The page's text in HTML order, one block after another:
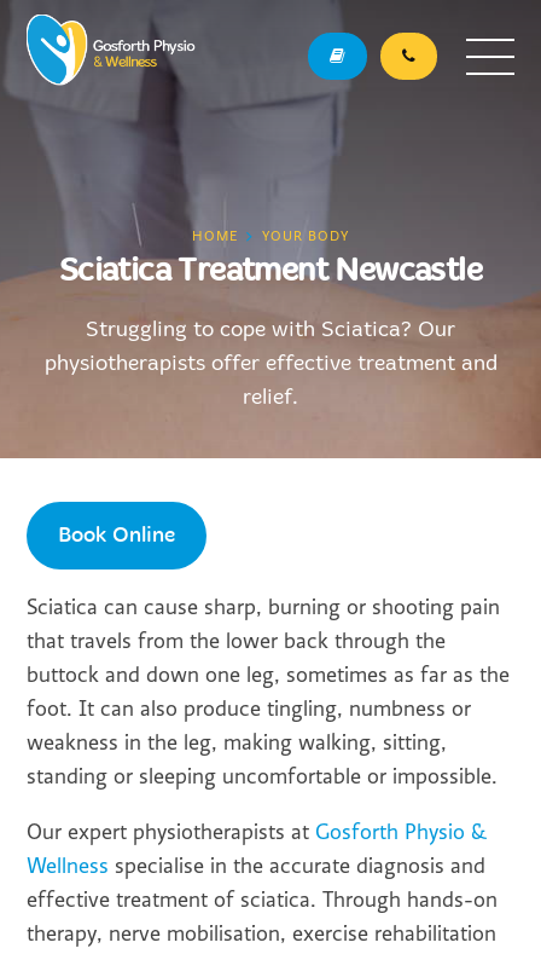
HOME YOUR BODY
Sciatica Treatment Newcastle
Struggling to cope with Sciatica? Our
physiotherapists offer effective treatment and
relief.
Book Online
Sciatica can cause sharp, burning or shooting pain
that travels from the lower back through the
buttock and down one leg, sometimes as far as the
foot. It can also produce tingling, numbness or
weakness in the leg, making walking, sitting,
standing or sleeping uncomfortable or impossible.
Our expert physiotherapists at Gosforth Physio &
Wellness specialise in the accurate diagnosis and
effective treatment of sciatica. Through hands-on
therapy, nerve mobilisation, exercise rehabilitation